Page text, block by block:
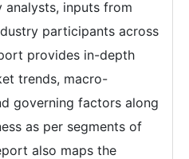
analysts, inputs from
participants across
provides in-depth
trends, macro-
governing factors along
as per segments of
also maps the